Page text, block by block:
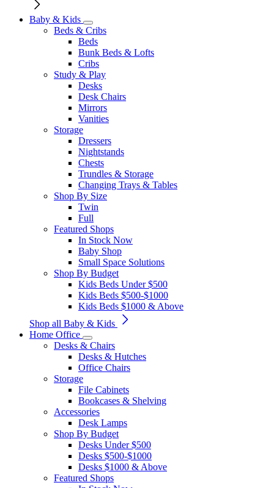
Baby & Kids
Beds & Cribs
Beds
Bunk Beds & Lofts
Cribs
Study & Play
Desks
Desk Chairs
Mirrors
Vanities
Storage
Dressers
Nightstands
Chests
Trundles & Storage
Changing Trays & Tables
Shop By Size
Twin
Full
Featured Shops
In Stock Now
Baby Shop
Small Space Solutions
Shop By Budget
Kids Beds Under $500
Kids Beds $500-$1000
Kids Beds $1000 & Above
Shop all Baby & Kids
Home Office
Desks & Chairs
Desks & Hutches
Office Chairs
Storage
File Cabinets
Bookcases & Shelving
Accessories
Desk Lamps
Shop By Budget
Desks Under $500
Desks $500-$1000
Desks $1000 & Above
Featured Shops